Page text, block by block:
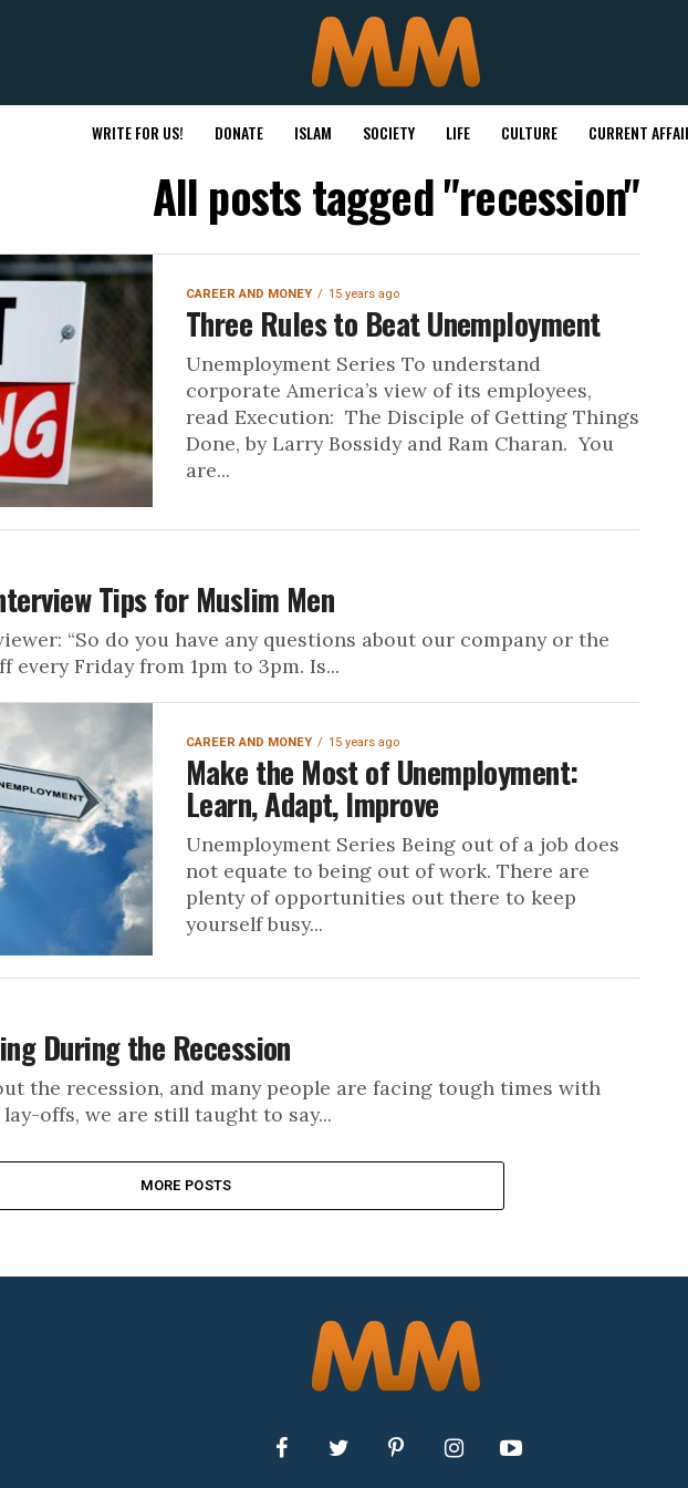
WRITE FOR US! DONATE ISLAM SOCIETY LIFE CULTURE CURRENT
All posts tagged "recession"
CAREER AND MONEY 15 years ago
Three Rules to Beat Unemployment
Unemployment Series To understand
corporate America’s view of its employees,
read Execution: The Disciple of Getting Things
Done, by Larry Bossidy and Ram Charan. You
are...
Tips for Muslim Men
“So do you have any questions about our company or the
every Friday from 1pm to 3pm. Is...
CAREER AND MONEY 15 years ago
Make the Most of Unemployment:
Learn, Adapt, Improve
Unemployment Series Being out of a job does
not equate to being out of work. There are
plenty of opportunities out there to keep
yourself busy...
During the Recession
the recession, and many people are facing tough times with
offs, we are still taught to say...
MORE POSTS